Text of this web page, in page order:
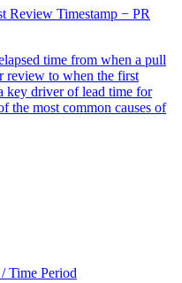
Review Timestamp − PR
time from when a pull
review to when the first
driver of lead time for
most common causes of